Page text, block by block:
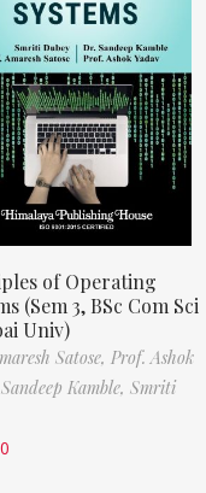
of Operating
(Sem 3, BSc Com Sci
Univ)
Satose, Prof. Ashok
Sandeep Kamble, Smriti